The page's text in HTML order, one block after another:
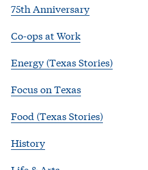
75th Anniversary
Co-ops at Work
Energy (Texas Stories)
Focus on Texas
Food (Texas Stories)
History